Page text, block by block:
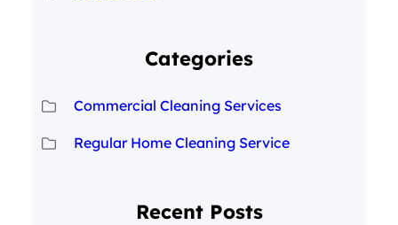
Categories
Commercial Cleaning Services
Regular Home Cleaning Service
Recent Posts